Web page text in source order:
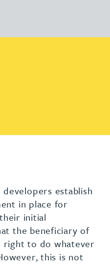
establish
in place for
initial
the beneficiary of
right to do whatever
this is not